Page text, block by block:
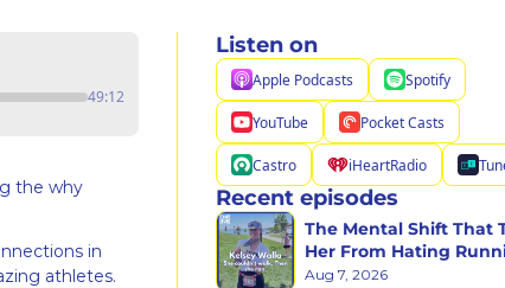
49:12
the why
in
athletes.
Listen on
Apple Podcasts Spotify
YouTube Pocket Casts
Castro iHeartRadio
Recent episodes
The Mental Shift That
Her From Hating
to Racing Triathlons
Aug 7, 2026